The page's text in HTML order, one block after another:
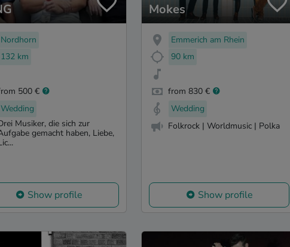
Nordhorn
132 km
500 €
Wedding
Musiker, die sich zur
gemacht haben, Liebe,
Show profile
Mokes
Emmerich am Rhein
90 km
from 830 €
Wedding
Folkrock | Worldmusic | Polka
Show profile